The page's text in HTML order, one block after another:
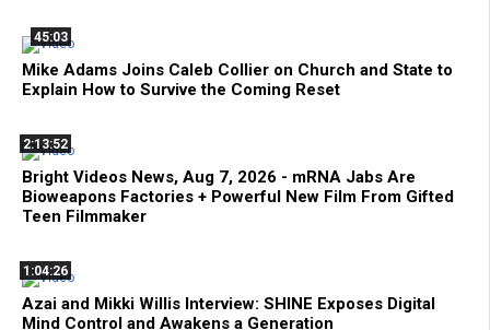
45:03
Mike Adams Joins Caleb Collier on Church and State to
Explain How to Survive the Coming Reset
2:13:52
Bright Videos News, Aug 7, 2026 - mRNA Jabs Are
Bioweapons Factories + Powerful New Film From Gifted
Teen Filmmaker
1:04:26
Azai and Mikki Willis Interview: SHINE Exposes Digital
Mind Control and Awakens a Generation